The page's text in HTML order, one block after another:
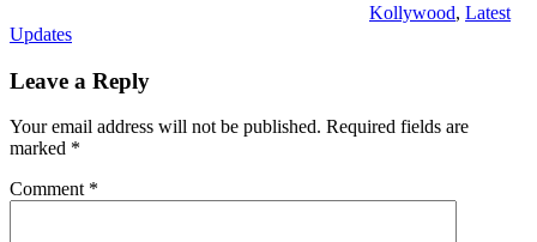
Kollywood, Latest
Updates
Leave a Reply
Your email address will not be published. Required fields are
marked *
Comment *